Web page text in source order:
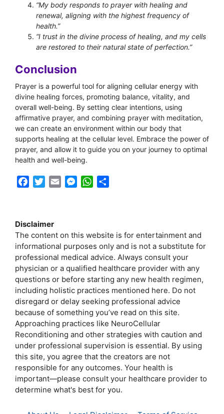
“My body responds to prayer with healing and
renewal, aligning with the highest frequency of
health.”
“I trust in the divine process of healing, and my cells
are restored to their natural state of perfection.”
Conclusion
Prayer is a powerful tool for aligning cellular energy with
divine healing forces, promoting balance, vitality, and
overall well-being. By setting clear intentions, using
affirmative prayer, and combining prayer with meditation,
we can create an environment within our body that
supports healing at the cellular level. Embrace the power of
prayer, and allow it to guide you on your journey to optimal
health and well-being.
b
o
o
k
t
e
r
M
e
n
g
e
r
W
A
p
p
Disclaimer
The content on this website is for entertainment and
informational purposes only and is not a substitute for
professional medical advice. Always consult your
physician or a qualified healthcare provider with any
questions or before starting any new health regimen,
including holistic practices mentioned here. Do not
disregard or delay seeking professional advice
because of something you’ve read on this site.
Approaching practices like NeuroCellular
Reconditioning and other strategies with caution and
under professional supervision is essential. By using
this site, you agree that the creators are not
responsible for any outcomes. Your health is
important—please consult your healthcare provider to
determine what's best for you.